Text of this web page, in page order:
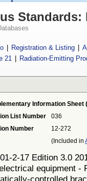
Standards:
Registration & Listing
21
Radiation-Emitting
Information Sheet
List Number
036
Number
12-272
(Included in
2-17 Edition 3.0
equipment -
controlled